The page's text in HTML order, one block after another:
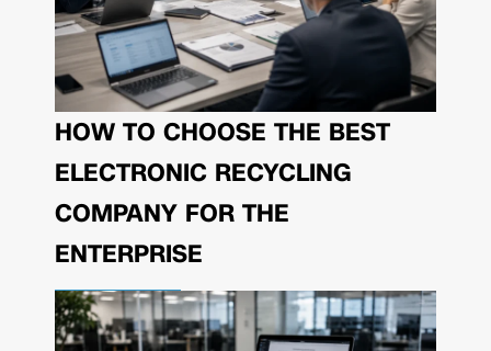
HOW TO CHOOSE THE BEST
ELECTRONIC RECYCLING
COMPANY FOR THE
ENTERPRISE